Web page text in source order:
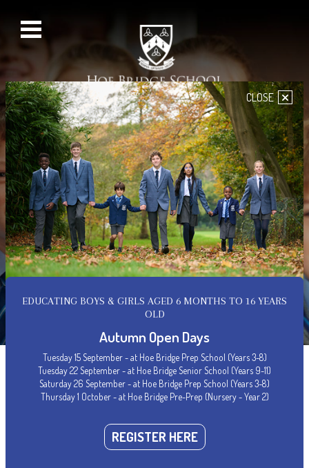
Hoe Bridge Prep School
Handbook
CLOSE ×
EDUCATING BOYS & GIRLS AGED 6 MONTHS TO 16 YEARS
OLD
Autumn Open Days
Tuesday 15 September - at Hoe Bridge Prep School (Years 3-8)
Tuesday 22 September - at Hoe Bridge Senior School (Years 9-11)
Saturday 26 September - at Hoe Bridge Prep School (Years 3-8)
Thursday 1 October - at Hoe Bridge Pre-Prep (Nursery - Year 2)
REGISTER HERE